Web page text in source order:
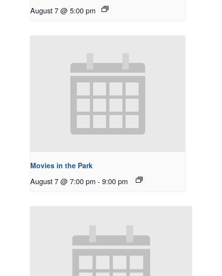
August 7 @ 5:00 pm
Movies in the Park
August 7 @ 7:00 pm - 9:00 pm